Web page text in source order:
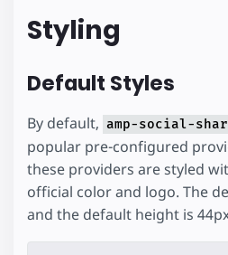
Styling
Default Styles
By default, amp-social-
popular pre-configured
these providers are styled
official color and logo. The
and the default height is